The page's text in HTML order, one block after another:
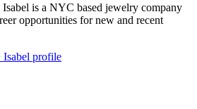
is a NYC based jewelry company
opportunities for new and recent
Isabel profile